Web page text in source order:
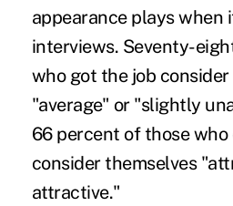
appearance plays when
interviews. Seventy-
who got the job
"average" or "slightly
66 percent of those
consider themselves
attractive."